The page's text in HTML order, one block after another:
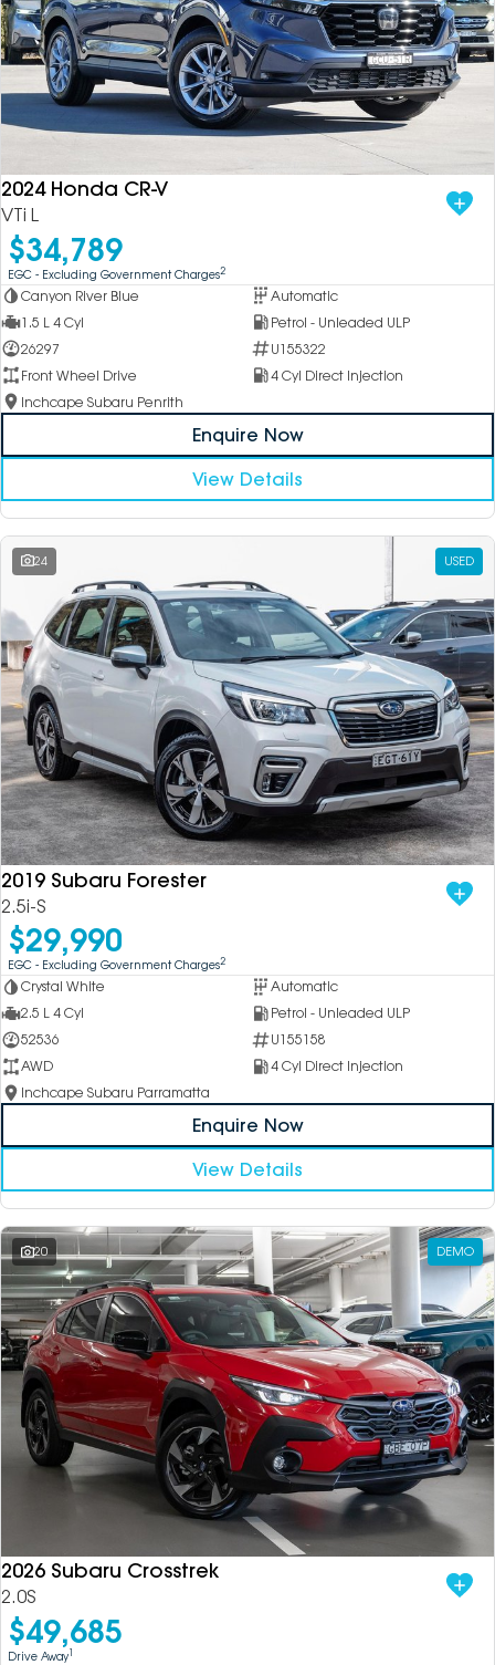
2024 Honda CR-V
VTi L
$34,789
EGC - Excluding Government Charges2
Canyon River Blue
Automatic
1.5 L 4 Cyl
Petrol - Unleaded ULP
26297
U155322
Front Wheel Drive
4 Cyl Direct Injection
Inchcape Subaru Penrith
Enquire Now
View Details
24 USED
2019 Subaru Forester
2.5i-S
$29,990
EGC - Excluding Government Charges2
Crystal White
Automatic
2.5 L 4 Cyl
Petrol - Unleaded ULP
52536
U155158
AWD
4 Cyl Direct Injection
Inchcape Subaru Parramatta
Enquire Now
View Details
20 DEMO
2026 Subaru Crosstrek
2.0S
$49,685
Drive Away1